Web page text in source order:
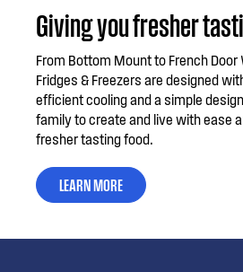
Giving you fresher
From Bottom Mount to French Door
Fridges & Freezers are designed
efficient cooling and a simple
family to create and live with ease
fresher tasting food.
LEARN MORE